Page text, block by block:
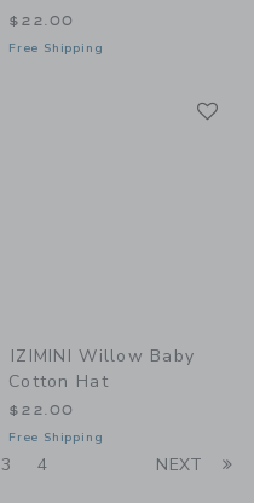
$22.00
Free Shipping
IZIMINI Willow Baby
Cotton Hat
$22.00
Free Shipping
3 4 NEXT